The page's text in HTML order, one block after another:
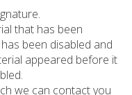
that has been
been disabled and
appeared before it
we can contact you